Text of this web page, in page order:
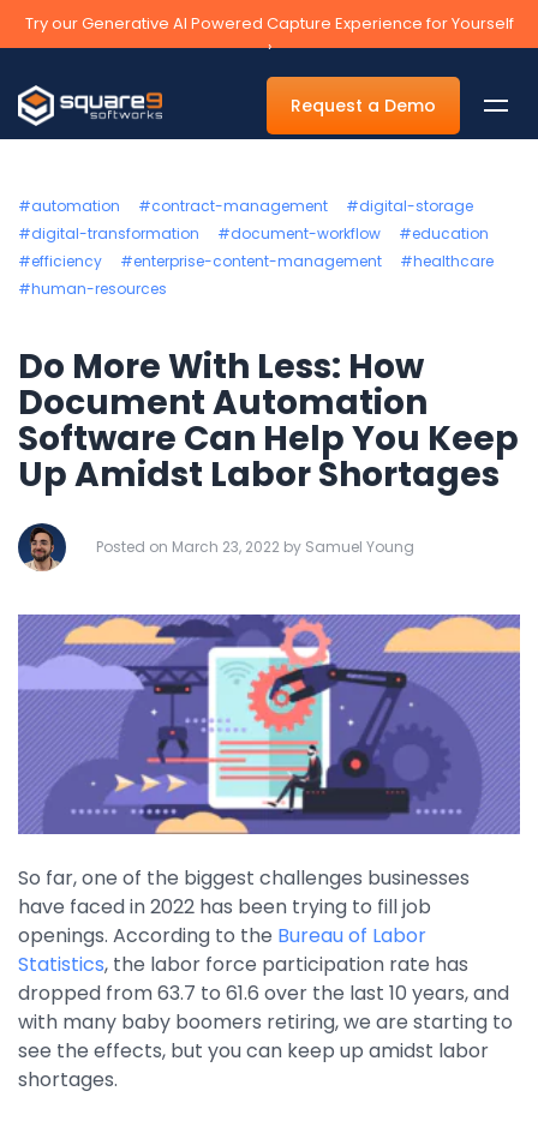
Try our Generative AI Powered Capture Experience for Yourself
›
Request a Demo
By Department
Accounts Receivable
Human Resources
Tax
By Industry
Agriculture & Farming
Arts & Entertainment
Automotive
Distribution
Education
Financial
Government
Healthcare
Manufacturing
Oil & Gas
Property Management
#automation #contract-management
#digital-storage
#digital-transformation
#document-workflow
#education
#efficiency
#enterprise-content-management
#healthcare
#human-resources
Do More With Less: How
Document Automation
Software Can Help You Keep
Up Amidst Labor Shortages
Posted on March 23, 2022 by Samuel Young
So far, one of the biggest challenges businesses
have faced in 2022 has been trying to fill job
openings. According to the Bureau of Labor
Statistics, the labor force participation rate has
dropped from 63.7 to 61.6 over the last 10 years, and
with many baby boomers retiring, we are starting to
see the effects, but you can keep up amidst labor
shortages.